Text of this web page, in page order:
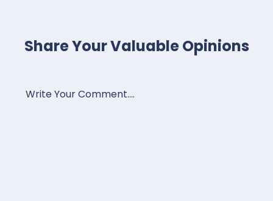
Share Your Valuable Opinions